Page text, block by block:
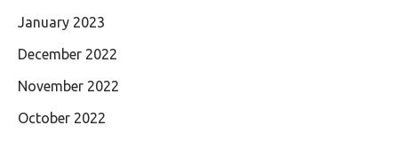
January 2023
December 2022
November 2022
October 2022